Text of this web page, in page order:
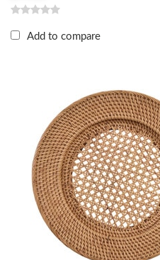
Add to compare